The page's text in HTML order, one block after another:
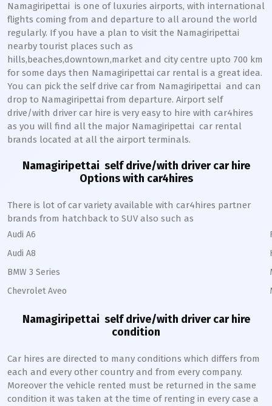
Namagiripettai is one of luxuries airports, with international
flights coming from and departure to all around the world
regularly. If you have a plan to visit the Namagiripettai
nearby tourist places such as
hills,beaches,downtown,market and city centre upto 700 km
for some days then Namagiripettai car rental is a great idea.
You can pick the self drive car from Namagiripettai and can
drop to Namagiripettai from departure. Airport self
drive/with driver car hire is very easy to hire with car4hires
as you will find all the major Namagiripettai car rental
brands located at all the airport terminals.
Namagiripettai self drive/with driver car hire
Options with car4hires
There is lot of car variety available with car4hires partner
brands from hatchback to SUV also such as
Audi A6
Audi A8
BMW 3 Series
Chevrolet Aveo
Namagiripettai self drive/with driver car hire
condition
Car hires are directed to many conditions which differs from
each and every other country and from every company.
Moreover the vehicle rented must be returned in the same
condition it was taken at the time of renting in every case a